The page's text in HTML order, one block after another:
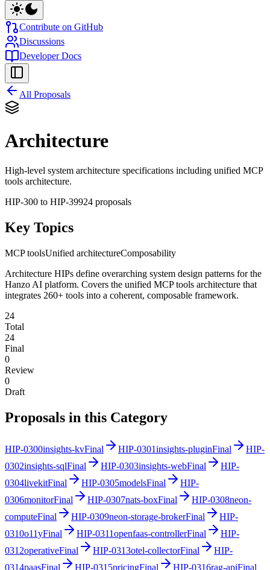
Contribute on GitHub
Discussions
Developer Docs
All Proposals
Architecture
High-level system architecture specifications including unified MCP
tools architecture.
HIP-300 to HIP-39924 proposals
Key Topics
MCP toolsUnified architectureComposability
Architecture HIPs define overarching system design patterns for the
Hanzo AI platform. Covers the unified MCP tools architecture that
integrates 260+ tools into a coherent, composable framework.
24
Total
24
Final
0
Review
0
Draft
Proposals in this Category
HIP-0300insights-kvFinal HIP-0301insights-pluginFinal
HIP-
0302insights-sqlFinal HIP-0303insights-webFinal
HIP-
0304livekitFinal HIP-0305modelsFinal
HIP-
0306monitorFinal HIP-0307nats-boxFinal HIP-0308neon-
computeFinal HIP-0309neon-storage-brokerFinal
HIP-
0310o11yFinal HIP-0311openfaas-controllerFinal
HIP-
0312operativeFinal HIP-0313otel-collectorFinal
HIP-
0314paasFinal HIP-0315pricingFinal HIP-0316rag-apiFinal